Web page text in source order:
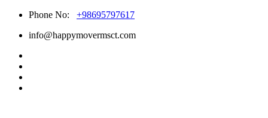
Phone No: +98695797617
info@happymovermsct.com